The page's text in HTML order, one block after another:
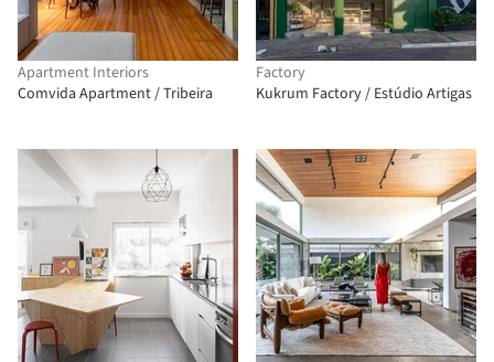
Apartment Interiors
Comvida Apartment / Tribeira
Factory
Kukrum Factory / Estúdio Artigas